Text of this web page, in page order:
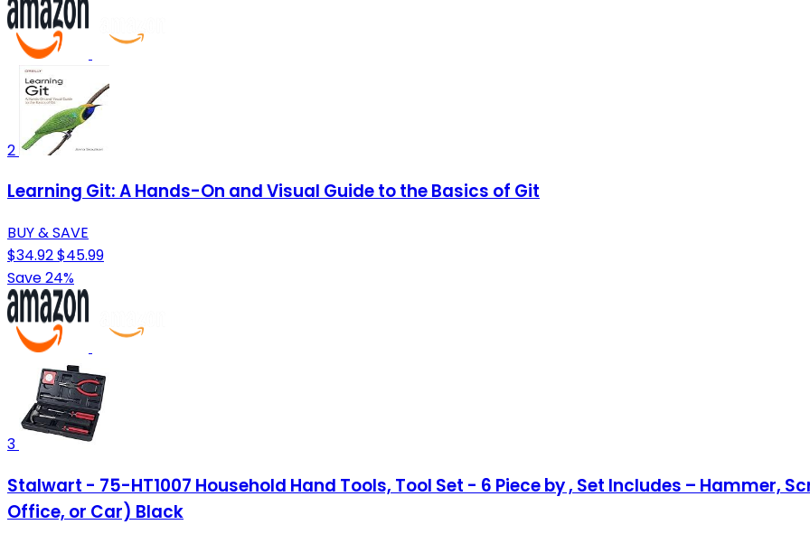
2
Learning Git: A Hands-On and Visual Guide to the Basics of Git
BUY & SAVE
$34.92$45.99
Save 24%
3
Stalwart - 75-HT1007 Household Hand Tools, Tool Set - 6 Piece by , Set Includes – Hammer,
Office, or Car) Black